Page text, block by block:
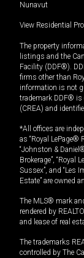
Nunavut
View Residential
The property
listings and the
Facility (DDF®).
firms other than
information is not
trademark DDF® is
(CREA) and
*All offices are
as “Royal LePage®
“Johnston &
Brokerage”, “Royal
Sussex”, and “Les
Estate” are owned
The MLS® mark
rendered by
and lease of real
The trademarks
controlled by The